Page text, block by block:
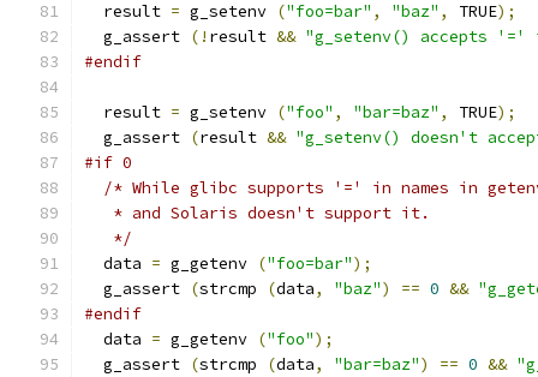
  result
= g_setenv ("foo=bar" , "baz" , TRUE);
  g_assert
(! result && "g_setenv() accepts '='
#endif
  result
= g_setenv ("foo" , "bar=baz" , TRUE);
  g_assert
(result && "g_setenv() doesn't
#if 0
/* While glibc supports '=' in names in
   * and Solaris doesn't support it.
   */
  data
= g_getenv ("foo=bar");
  g_assert
(strcmp (data, "baz") == 0 &&
#endif
  data
= g_getenv ("foo");
  g_assert
(strcmp (data, "bar=baz") == 0 &&